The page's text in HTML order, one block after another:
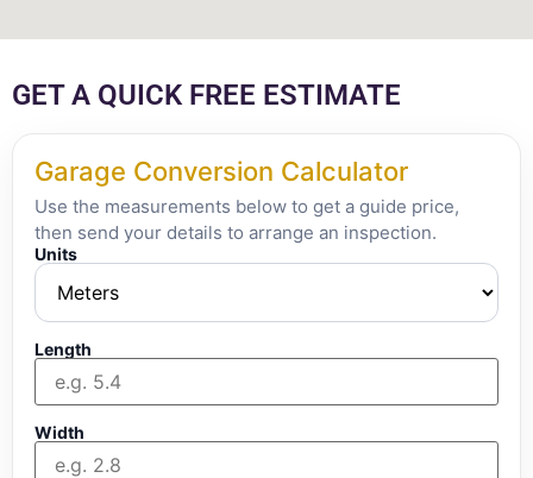
GET A QUICK FREE ESTIMATE
Garage Conversion Calculator
Use the measurements below to get a guide price,
then send your details to arrange an inspection.
Units
Length
Width